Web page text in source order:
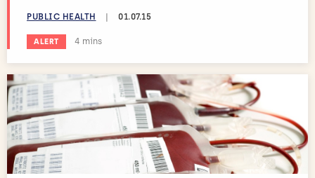
PUBLIC HEALTH | 01.07.15
ALERT Estimated reading time:
4 mins